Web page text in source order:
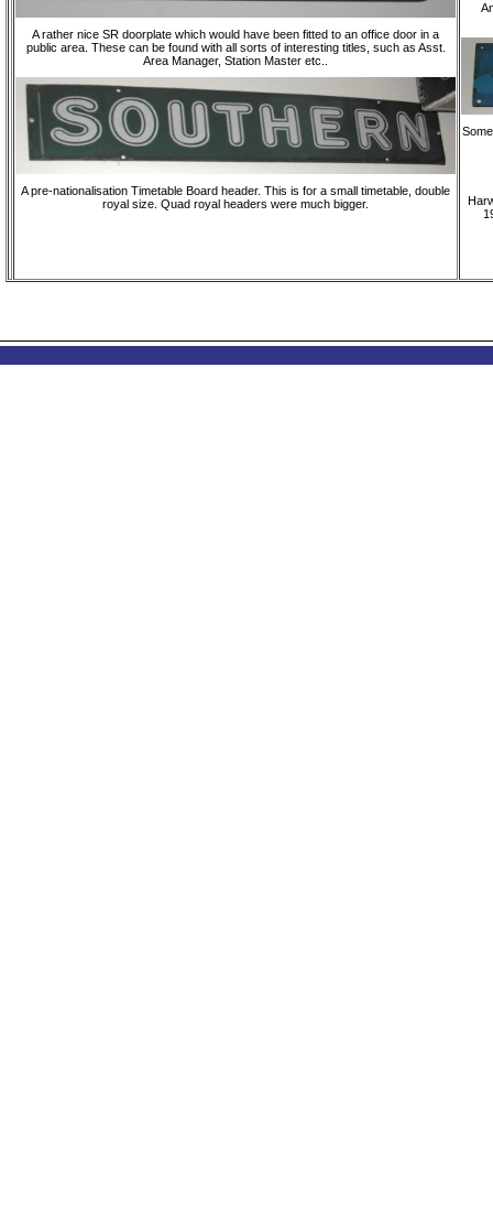
A rather nice SR doorplate which would have been fitted to an office door in a
public area. These can be found with all sorts of interesting titles, such as Asst.
Area Manager, Station Master etc..
A pre-nationalisation Timetable Board header. This is for a small timetable, double
royal size. Quad royal headers were much bigger.